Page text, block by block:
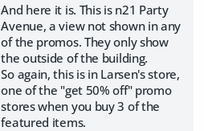
And here it is. This is n21 Party
Avenue, a view not shown in any
of the promos. They only show
the outside of the building.
So again, this is in Larsen's store,
one of the "get 50% off" promo
stores when you buy 3 of the
featured items.